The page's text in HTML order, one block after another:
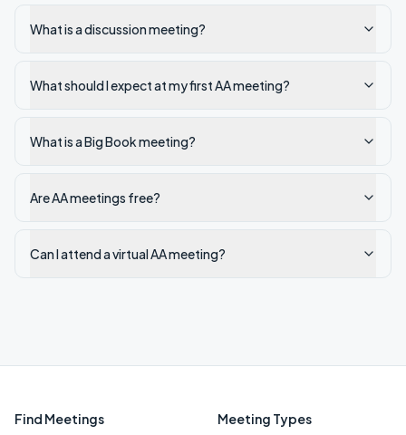
What is a discussion meeting?
What should I expect at my first AA meeting?
What is a Big Book meeting?
Are AA meetings free?
Can I attend a virtual AA meeting?
Find Meetings Meeting Types